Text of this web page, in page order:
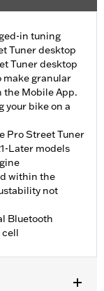
in tuning
Tuner desktop
Tuner desktop
make granular
the Mobile App.
your bike on a
Pro Street Tuner
Later models
within the
not
Bluetooth